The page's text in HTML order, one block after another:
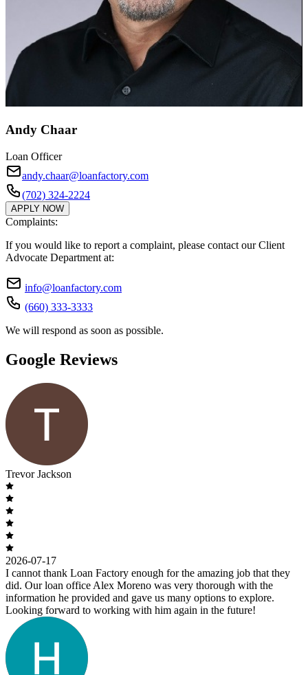
Andy Chaar
Loan Officer
andy.chaar@loanfactory.com
(702) 324-2224
APPLY NOW
Complaints:
If you would like to report a complaint, please contact our Client
Advocate Department at:
info@loanfactory.com
(660) 333-3333
We will respond as soon as possible.
Google Reviews
Trevor Jackson
2026-07-17
I cannot thank Loan Factory enough for the amazing job that they
did. Our loan office Alex Moreno was very thorough with the
information he provided and gave us many options to explore.
Looking forward to working with him again in the future!